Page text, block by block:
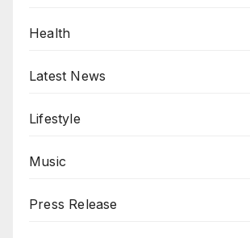
Health
Latest News
Lifestyle
Music
Press Release